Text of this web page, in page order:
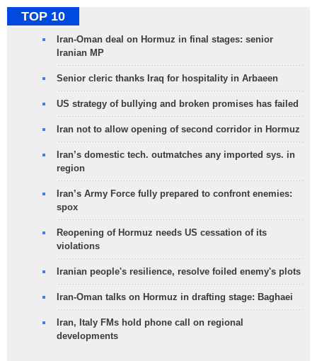
TOP 10
Iran-Oman deal on Hormuz in final stages: senior
Iranian MP
Senior cleric thanks Iraq for hospitality in Arbaeen
US strategy of bullying and broken promises has failed
Iran not to allow opening of second corridor in Hormuz
Iran’s domestic tech. outmatches any imported sys. in
region
Iran’s Army Force fully prepared to confront enemies:
spox
Reopening of Hormuz needs US cessation of its
violations
Iranian people's resilience, resolve foiled enemy's plots
Iran-Oman talks on Hormuz in drafting stage: Baghaei
Iran, Italy FMs hold phone call on regional
developments